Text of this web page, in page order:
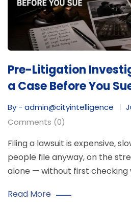
Pre-Litigation
a Case Before You
By - admin@cityintelligence
Comments (0)
Filing a lawsuit is expensive,
people file anyway, on the
alone — without first
Read More